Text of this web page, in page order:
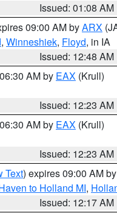
Issued: 01:08 AM
09:00 AM byARX
, Winneshiek, Floyd, in IA
Issued: 12:48 AM
AM by EAX (Krull)
Issued: 12:23 AM
AM by EAX (Krull)
Issued: 12:23 AM
Text) expires 09:00 AM by
to Holland MI,
Issued: 12:17 AM